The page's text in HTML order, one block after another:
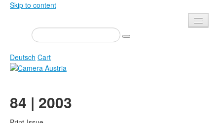
Skip to content
Presse
Events
Newsletter
About us
Calls
Deutsch Cart
Magazine
Exhibitions
84 | 2003